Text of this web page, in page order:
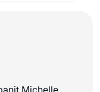
Michelle